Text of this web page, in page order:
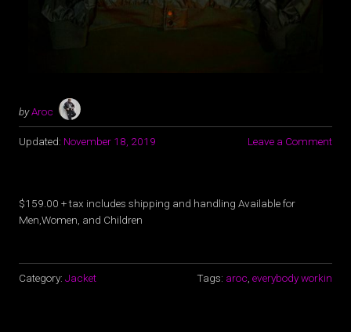
byAroc
Updated: November 18, 2019 Leave a Comment
$159.00 + tax includes shipping and handling Available for
Men,Women, and Children
Category: Jacket Tags: aroc, everybody workin